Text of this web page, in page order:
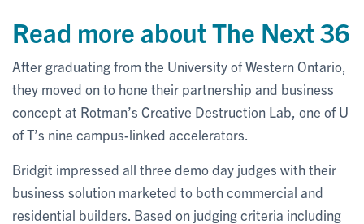
Read more about The Next 36
After graduating from the University of Western Ontario,
they moved on to hone their partnership and business
concept at Rotman’s Creative Destruction Lab, one of U
of T’s nine campus-linked accelerators.
Bridgit impressed all three demo day judges with their
business solution marketed to both commercial and
residential builders. Based on judging criteria including